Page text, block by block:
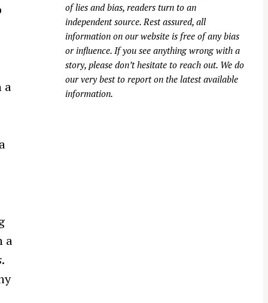
a
a
.
of lies and bias, readers turn to an
independent source. Rest assured, all
information on our website is free of any bias
or influence. If you see anything wrong with a
story, please don’t hesitate to reach out. We do
our very best to report on the latest available
information.